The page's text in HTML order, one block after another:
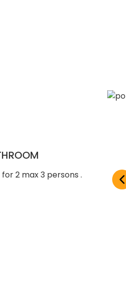
2 max 3 persons .